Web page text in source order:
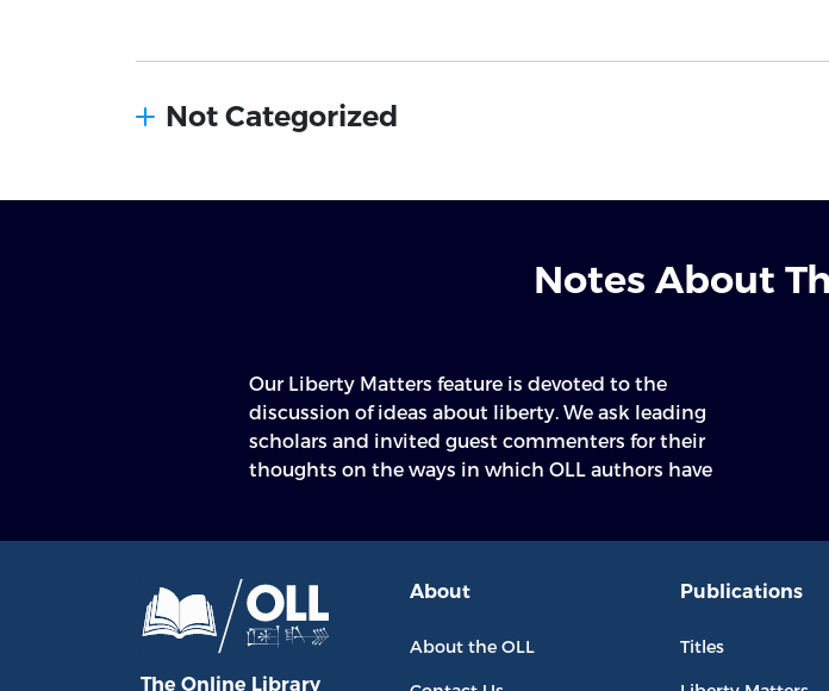
Not Categorized
Notes About
Our Liberty Matters feature is devoted to the
discussion of ideas about liberty. We ask leading
scholars and invited guest commenters for their
thoughts on the ways in which OLL authors have
defended individual liberty, limited government,
The Online Library
About
About the OLL
Publications
Titles